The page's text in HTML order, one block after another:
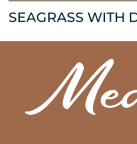
SEAGRASS WITH